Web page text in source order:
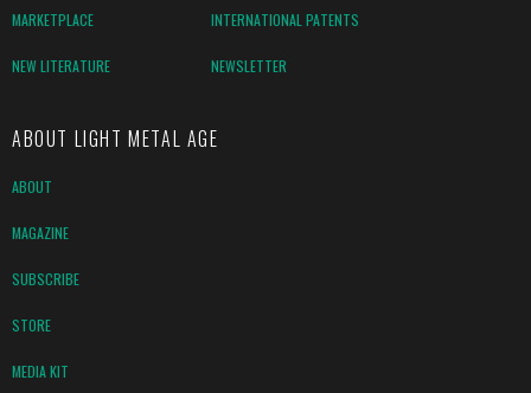
MARKETPLACE INTERNATIONAL PATENTS
NEW LITERATURE NEWSLETTER
ABOUT LIGHT METAL AGE
ABOUT
MAGAZINE
SUBSCRIBE
STORE
MEDIA KIT